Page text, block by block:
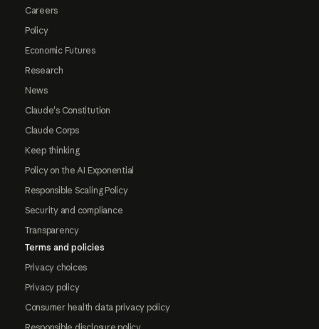
Careers
Policy
Economic Futures
Research
News
Claude's Constitution
Claude Corps
Keep thinking
Policy on the AI Exponential
Responsible Scaling Policy
Security and compliance
Transparency
Terms and policies
Privacy choices
Privacy policy
Consumer health data privacy policy